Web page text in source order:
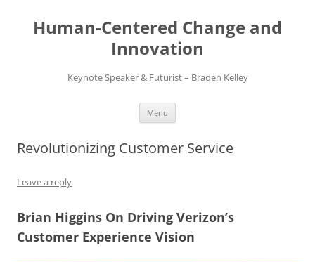
content
Human-Centered Change and
Innovation
Keynote Speaker & Futurist – Braden Kelley
Menu
Revolutionizing Customer Service
Leave a reply
Brian Higgins On Driving Verizon’s
Customer Experience Vision